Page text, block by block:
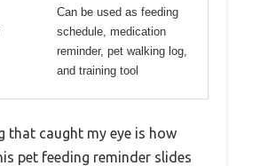
Can be used as feeding
schedule, medication
reminder, pet walking log,
and training tool
that caught my eye is how
pet feeding reminder slides